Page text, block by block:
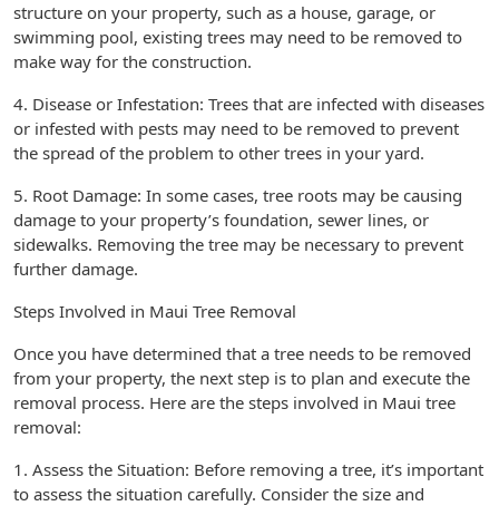
structure on your property, such as a house, garage, or
swimming pool, existing trees may need to be removed to
make way for the construction.
4. Disease or Infestation: Trees that are infected with diseases
or infested with pests may need to be removed to prevent
the spread of the problem to other trees in your yard.
5. Root Damage: In some cases, tree roots may be causing
damage to your property’s foundation, sewer lines, or
sidewalks. Removing the tree may be necessary to prevent
further damage.
Steps Involved in Maui Tree Removal
Once you have determined that a tree needs to be removed
from your property, the next step is to plan and execute the
removal process. Here are the steps involved in Maui tree
removal:
1. Assess the Situation: Before removing a tree, it’s important
to assess the situation carefully. Consider the size and